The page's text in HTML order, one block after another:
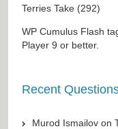
Terries Take (292)
WP Cumulus Flash
Player 9 or better.
Recent
Murod Ismailov on